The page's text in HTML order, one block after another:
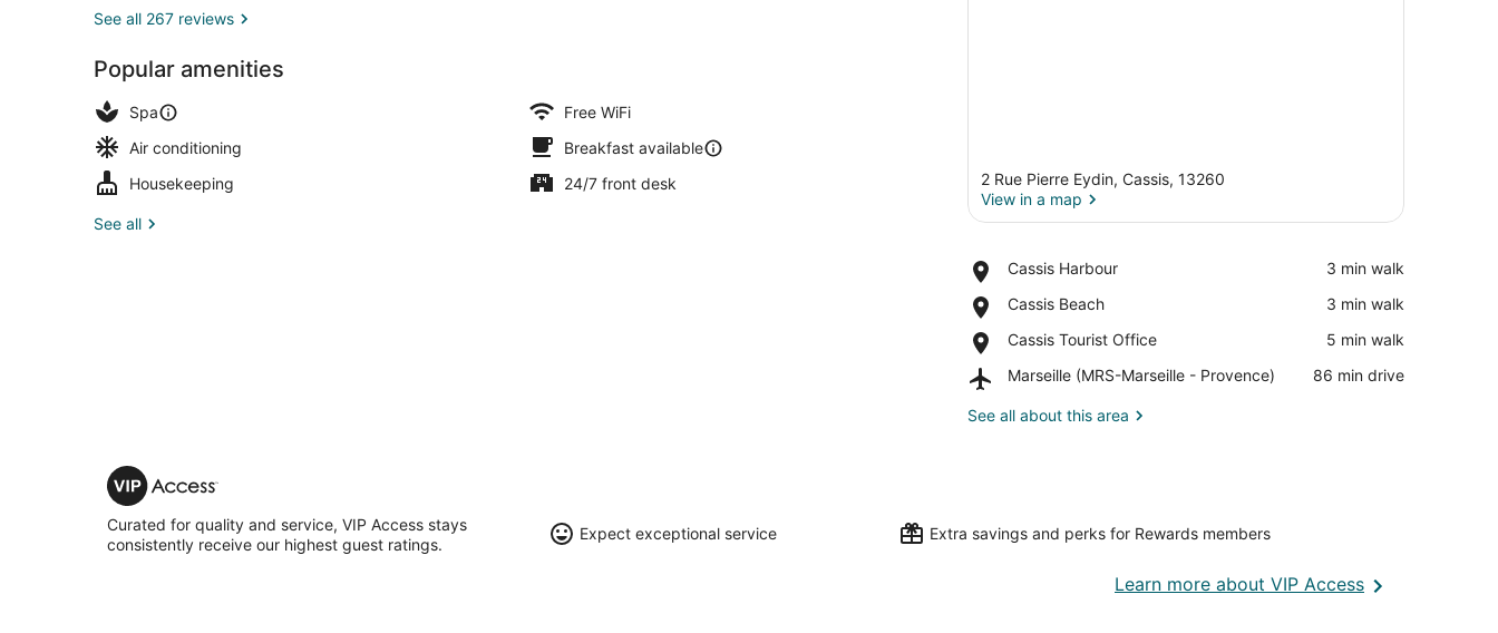
See all 267 reviews
Popular amenities
Spa
Free WiFi
Air conditioning
Breakfast available
Housekeeping
24/7 front desk
See all
2 Rue Pierre Eydin, Cassis, 13260
View in a map
Cassis Harbour
Place,
Harbour
‪3 min walk‬
Cassis Beach
Place,
Beach
‪3 min walk‬
Cassis Tourist Office
Place,
Tourist
‪5 min walk‬
Marseille (MRS-Marseille - Provence)
Airport,
(MRS-
‪86 min drive‬
See all about this area
VIP
Access
Curated for quality and service, VIP Access stays
consistently receive our highest guest ratings.
Expect exceptional service Extra savings and perks for Rewards members
Learn more about VIP AccessOpens